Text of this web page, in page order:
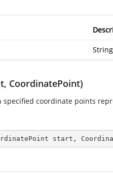
CoordinatePoint)
coordinate points
start,